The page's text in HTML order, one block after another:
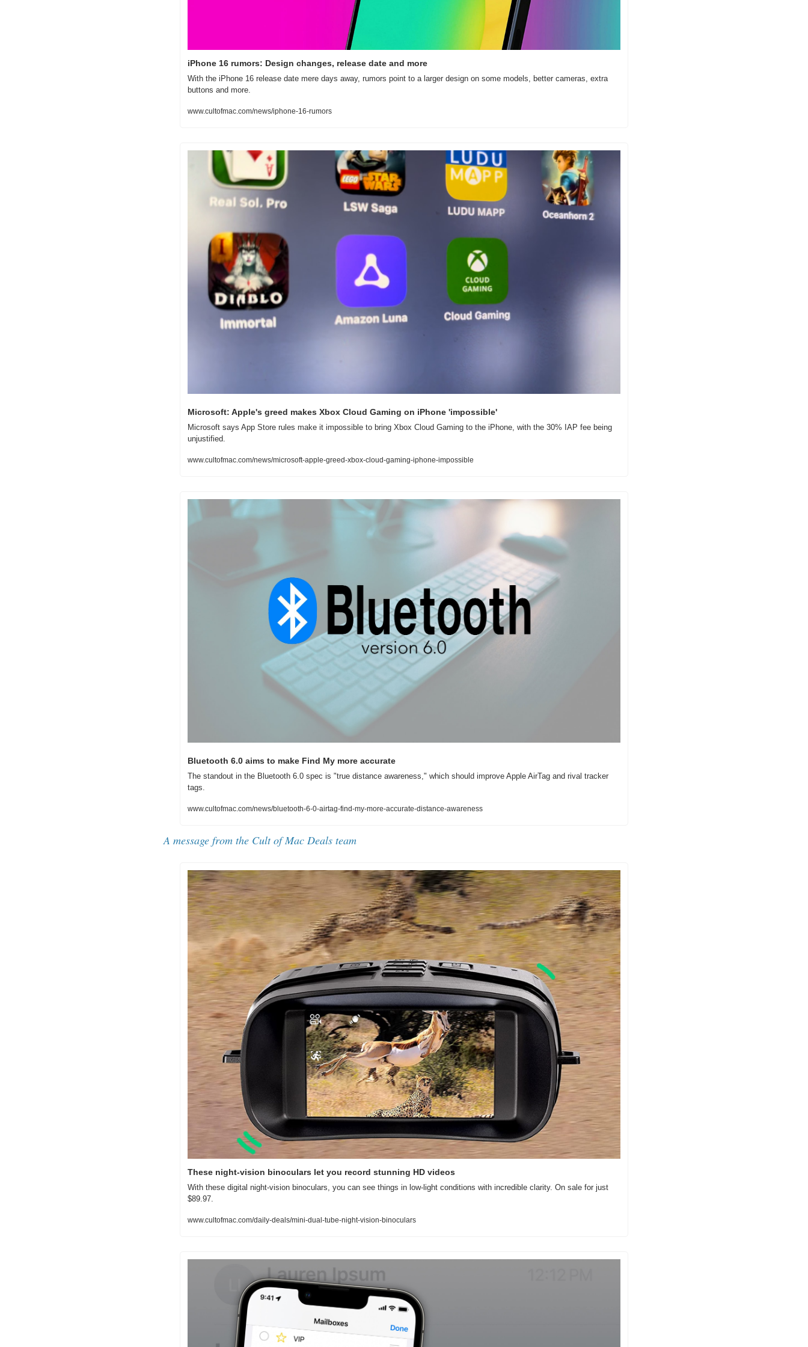
iPhone 16 rumors: Design changes, release date and more
With the iPhone 16 release date mere days away, rumors point to a larger design on some models, better cameras, extra
buttons and more.
www.cultofmac.com/news/iphone-16-rumors
Microsoft: Apple's greed makes Xbox Cloud Gaming on iPhone 'impossible'
Microsoft says App Store rules make it impossible to bring Xbox Cloud Gaming to the iPhone, with the 30% IAP fee being
unjustified.
www.cultofmac.com/news/microsoft-apple-greed-xbox-cloud-gaming-iphone-impossible
Bluetooth 6.0 aims to make Find My more accurate
The standout in the Bluetooth 6.0 spec is "true distance awareness," which should improve Apple AirTag and rival tracker
tags.
www.cultofmac.com/news/bluetooth-6-0-airtag-find-my-more-accurate-distance-awareness
A message from the Cult of Mac Deals team
These night-vision binoculars let you record stunning HD videos
With these digital night-vision binoculars, you can see things in low-light conditions with incredible clarity. On sale for just
$89.97.
www.cultofmac.com/daily-deals/mini-dual-tube-night-vision-binoculars